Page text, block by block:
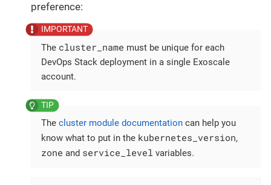
preference:
The cluster_name must be unique for each
DevOps Stack deployment in a single Exoscale
account.
The cluster module documentation can help you
know what to put in the kubernetes_version,
zone and service_level variables.